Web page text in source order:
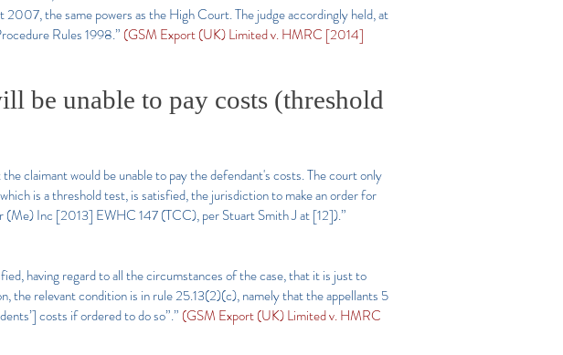
the same powers as the High Court. The judge accordingly held, at
Rules 1998.” (GSM Export (UK) Limited v. HMRC [2014]
be unable to pay costs (threshold
claimant would be unable to pay the defendant's costs. The court only
is a threshold test, is satisfied, the jurisdiction to make an order for
(Me) Inc [2013] EWHC 147 (TCC), per Stuart Smith J at [12]).”
having regard to all the circumstances of the case, that it is just to
the relevant condition is in rule 25.13(2)(c), namely that the appellants 5
costs if ordered to do so”.” (GSM Export (UK) Limited v. HMRC